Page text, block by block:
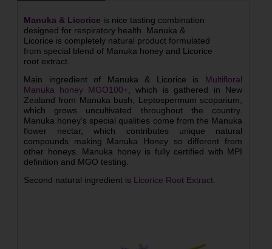
Manuka & Licorice is nice tasting combination
designed for respiratory health. Manuka &
Licorice is completely natural product formulated
from special blend of Manuka honey and Licorice
root extract.
Main ingredient of Manuka & Licorice is Multifloral
Manuka honey MGO100+ , which is gathered in New
Zealand from Manuka bush, Leptospermum scoparium,
which grows uncultivated throughout the country.
Manuka honey’s special qualities come from the Manuka
flower nectar, which contributes unique natural
compounds making Manuka Honey so different from
other honeys. Manuka honey is fully certified with MPI
definition and MGO testing.
Second natural ingredient is Licorice Root Extract.